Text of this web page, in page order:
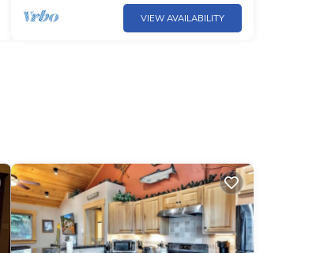
VIEW AVAILABILITY